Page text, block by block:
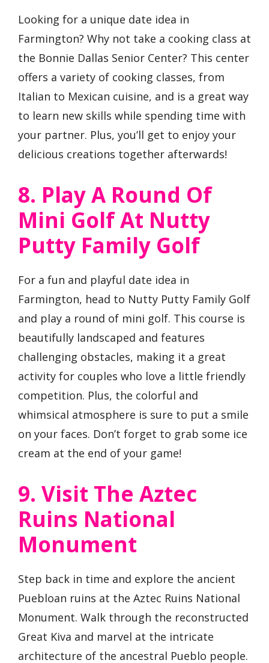
Looking for a unique date idea in
Farmington? Why not take a cooking class at
the Bonnie Dallas Senior Center? This center
offers a variety of cooking classes, from
Italian to Mexican cuisine, and is a great way
to learn new skills while spending time with
your partner. Plus, you’ll get to enjoy your
delicious creations together afterwards!
8. Play A Round Of
Mini Golf At Nutty
Putty Family Golf
For a fun and playful date idea in
Farmington, head to Nutty Putty Family Golf
and play a round of mini golf. This course is
beautifully landscaped and features
challenging obstacles, making it a great
activity for couples who love a little friendly
competition. Plus, the colorful and
whimsical atmosphere is sure to put a smile
on your faces. Don’t forget to grab some ice
cream at the end of your game!
9. Visit The Aztec
Ruins National
Monument
Step back in time and explore the ancient
Puebloan ruins at the Aztec Ruins National
Monument. Walk through the reconstructed
Great Kiva and marvel at the intricate
architecture of the ancestral Pueblo people.